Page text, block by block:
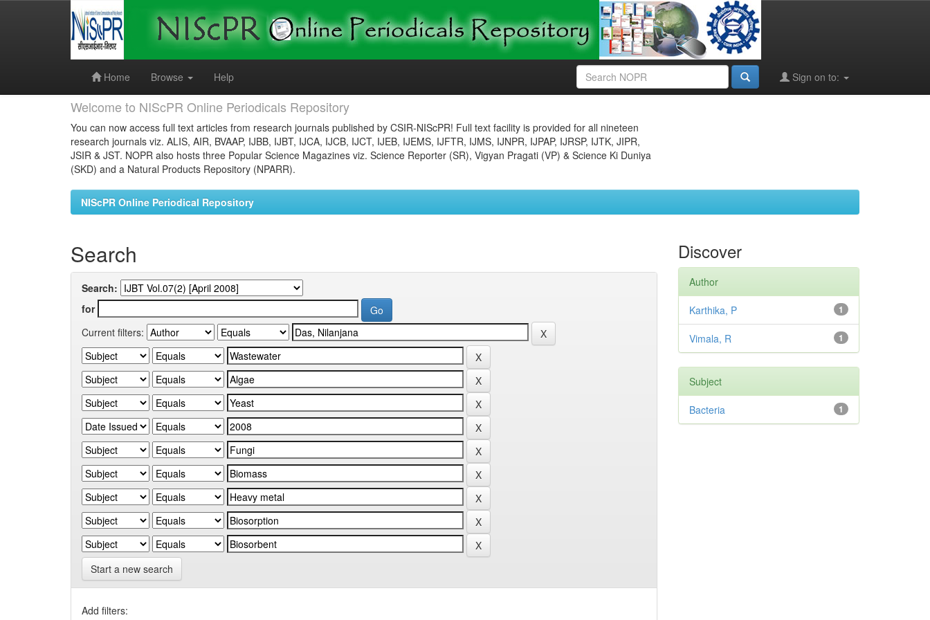
Home
Browse Help Sign on to:
Welcome to NIScPR Online Periodicals Repository
You can now access full text articles from research journals published by CSIR-NIScPR! Full text facility is provided for all nineteen
research journals viz. ALIS, AIR, BVAAP, IJBB, IJBT, IJCA, IJCB, IJCT, IJEB, IJEMS, IJFTR, IJMS, IJNPR, IJPAP, IJRSP, IJTK, JIPR,
JSIR & JST. NOPR also hosts three Popular Science Magazines viz. Science Reporter (SR), Vigyan Pragati (VP) & Science Ki Duniya
(SKD) and a Natural Products Repository (NPARR).
NIScPR Online Periodical Repository
Search
Search:
for
Current filters:
Start a new search
Add filters:
Discover
Author
1
Karthika, P
1
Vimala, R
Subject
1
Bacteria